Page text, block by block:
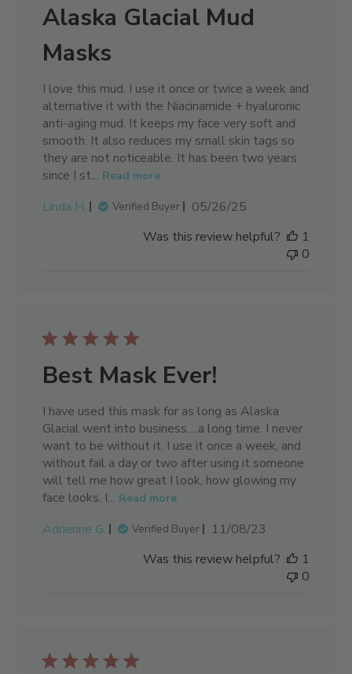
Alaska Glacial Mud
Masks
I love this mud. I use it once or twice a week and
alternative it with the Niacinamide + hyaluronic
anti-aging mud. It keeps my face very soft and
smooth. It also reduces my small skin tags so
they are not noticeable. It has been two years
since I st... Read more
Linda H. Verified Buyer
Published
05/26/25
Was this review helpful?
1
0
Best Mask Ever!
I have used this mask for as long as Alaska
Glacial went into business….a long time. I never
want to be without it. I use it once a week, and
without fail a day or two after using it someone
will tell me how great I look, how glowing my
face looks. I... Read more
Adrienne G. Verified Buyer
Published
11/08/23
Was this review helpful?
1
0